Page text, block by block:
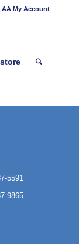
AA My Account
5591
9865